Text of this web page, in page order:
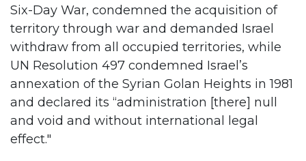
Six-Day War, condemned the acquisition of
territory through war and demanded Israel
withdraw from all occupied territories, while
UN Resolution 497 condemned Israel’s
annexation of the Syrian Golan Heights in 1981
and declared its “administration [there] null
and void and without international legal
effect."